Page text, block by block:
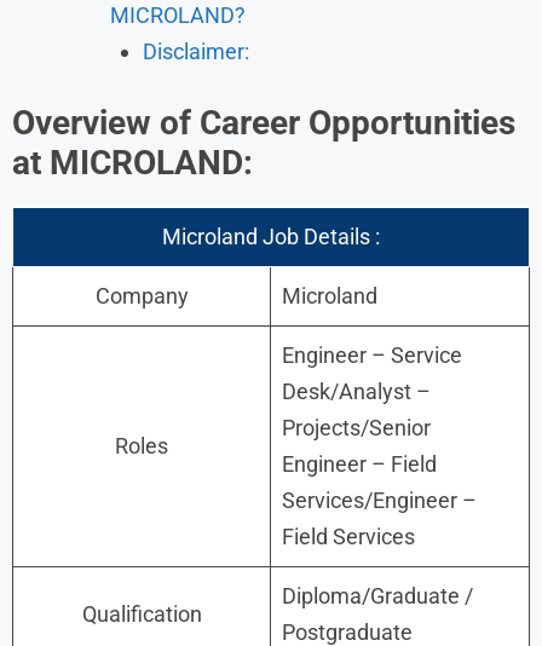
MICROLAND?
Disclaimer:
Overview of Career Opportunities
at MICROLAND:
Microland Job Details :
Company Microland
Roles
Engineer – Service
Desk/Analyst –
Projects/Senior
Engineer – Field
Services/Engineer –
Field Services
Qualification
Diploma/Graduate /
Postgraduate